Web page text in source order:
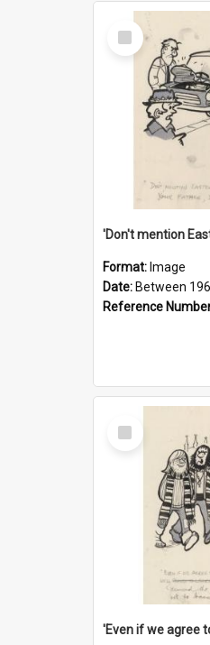
Select
Item
Format: Image
Date: Between
Reference
Select
Item